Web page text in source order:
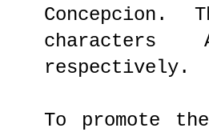
characters
respectively.
To promote